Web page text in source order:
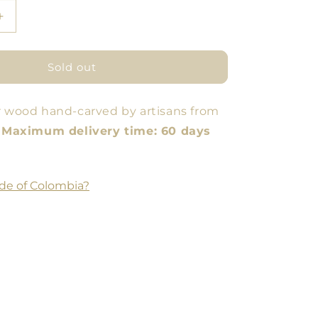
Increase
Sold out
wood hand-carved by artisans from
Maximum delivery time: 60 days
of Colombia?